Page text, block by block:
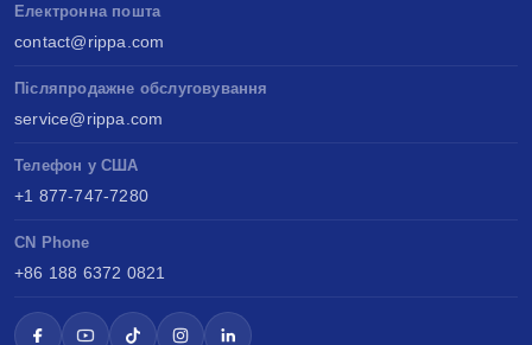
Електронна пошта
contact@rippa.com
Післяпродажне обслуговування
service@rippa.com
Телефон у США
+1 877-747-7280
CN Phone
+86 188 6372 0821